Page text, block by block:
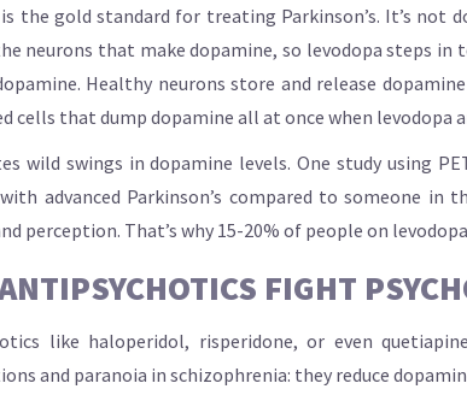
is the gold standard for treating Parkinson’s. It’s not
neurons that make dopamine, so levodopa steps in
Healthy neurons store and release
cells that dump dopamine all at once when levodopa
wild swings in dopamine levels. One study using
advanced Parkinson’s compared to someone
perception. That’s why 15-20% of people on
FIGHT
like haloperidol, risperidone, or even
and paranoia in schizophrenia: they reduce